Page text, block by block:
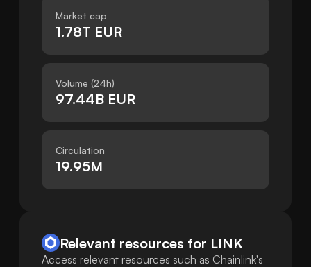
Market cap
1.78T EUR
Volume (24h)
97.44B EUR
Circulation
19.95M
Relevant resources for LINK
Access relevant resources such as Chainlink's